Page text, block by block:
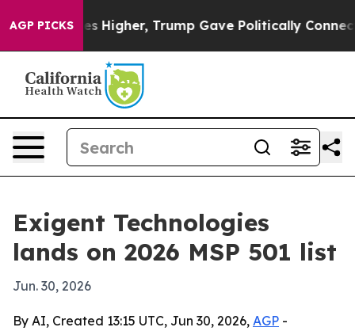
AGP PICKS
oil Prices Higher, Trump Gave Politically
Exigent Technologies
lands on 2026 MSP 501 list
Jun. 30, 2026
By AI, Created 13:15 UTC, Jun 30, 2026, AGP -